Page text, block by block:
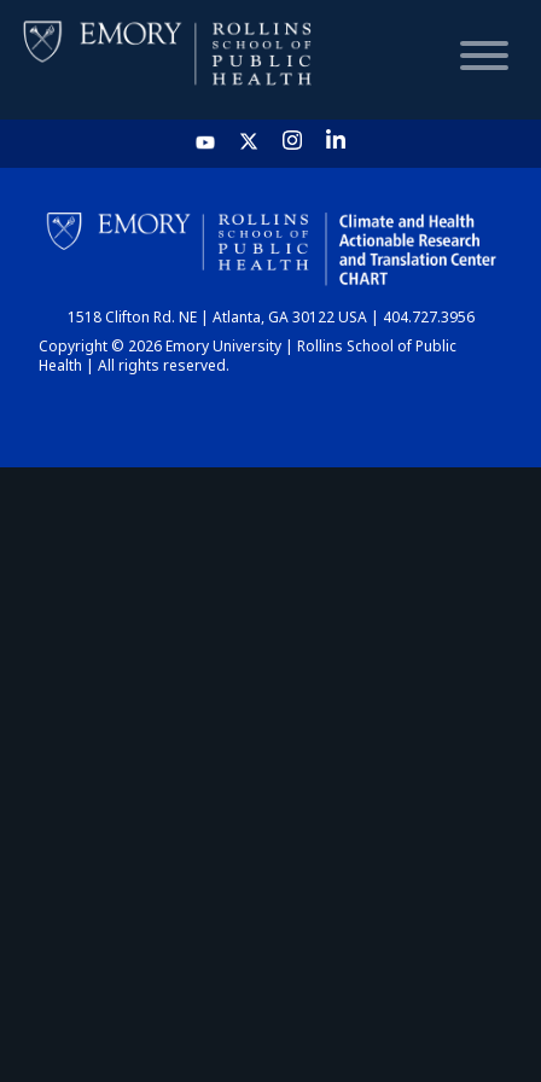
HOME
CHART
DASHBOARD
1518 Clifton Rd. NE | Atlanta, GA 30122 USA | 404.727.3956
Copyright © 2026 Emory University | Rollins School of Public
Health | All rights reserved.